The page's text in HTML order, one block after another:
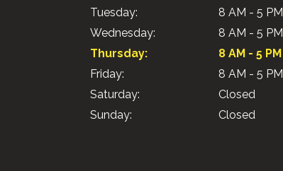
Tuesday:
8 AM - 5 PM
Wednesday:
8 AM - 5 PM
Thursday:
8 AM - 5 PM
Friday:
8 AM - 5 PM
Saturday:
Closed
Sunday:
Closed